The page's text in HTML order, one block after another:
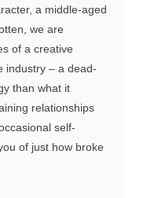
a middle-aged
we are
of a creative
industry – a dead-
than what it
relationships
self-
of just how broke